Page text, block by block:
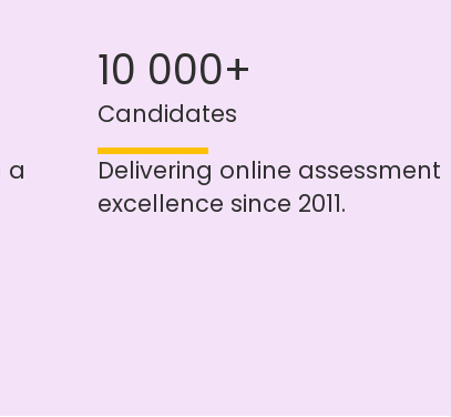
a
10 000+
Candidates
Delivering online assessment
excellence since 2011.